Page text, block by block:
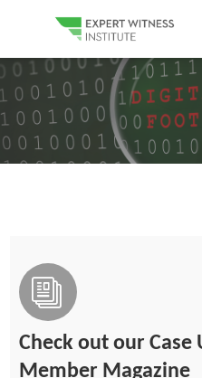
Check out our Case
Member Magazine